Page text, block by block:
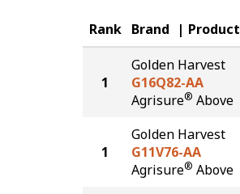
Rank Brand Product
1
Golden Harvest
G16Q82-AA
Agrisure® Above
1
Golden Harvest
G11V76-AA
Agrisure® Above